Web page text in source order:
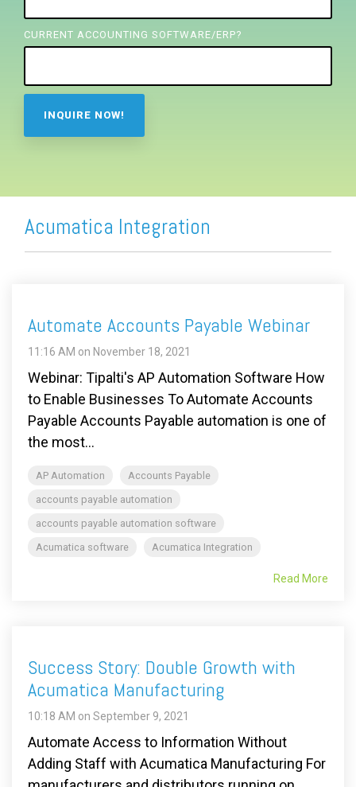
CURRENT ACCOUNTING SOFTWARE/ERP?
Acumatica Integration
Automate Accounts Payable Webinar
11:16 AM on November 18, 2021
Webinar: Tipalti's AP Automation Software How
to Enable Businesses To Automate Accounts
Payable Accounts Payable automation is one of
the most...
AP Automation
Accounts Payable
accounts payable automation
accounts payable automation software
Acumatica software
Acumatica Integration
Read More
Success Story: Double Growth with
Acumatica Manufacturing
10:18 AM on September 9, 2021
Automate Access to Information Without
Adding Staff with Acumatica Manufacturing For